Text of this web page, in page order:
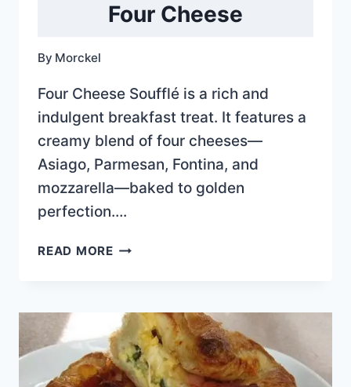
Four Cheese
By Morckel
Four Cheese Soufflé is a rich and
indulgent breakfast treat. It features a
creamy blend of four cheeses—
Asiago, Parmesan, Fontina, and
mozzarella—baked to golden
perfection….
READ MOREFOUR